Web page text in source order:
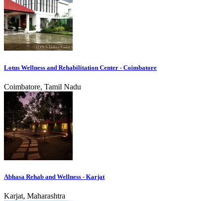
Lotus Wellness and Rehabilitation Center - Coimbatore
Coimbatore, Tamil Nadu
Abhasa Rehab and Wellness - Karjat
Karjat, Maharashtra